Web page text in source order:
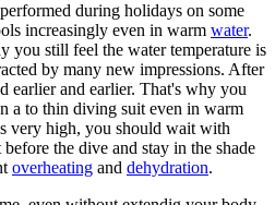
during holidays on some
increasingly even in warm water.
you still feel the water temperature is
by many new impressions. After
earlier and earlier. That's why you
a to thin diving suit even in warm
very high, you should wait with
the dive and stay in the shade
overheating and dehydration.